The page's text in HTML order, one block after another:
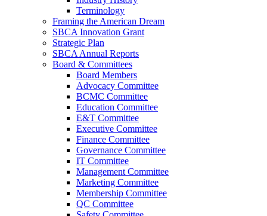
Terminology
Framing the American Dream
SBCA Innovation Grant
Strategic Plan
SBCA Annual Reports
Board & Committees
Board Members
Advocacy Committee
BCMC Committee
Education Committee
E&T Committee
Executive Committee
Finance Committee
Governance Committee
IT Committee
Management Committee
Marketing Committee
Membership Committee
QC Committee